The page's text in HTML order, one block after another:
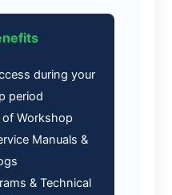
during your
period
Workshop
Manuals &
& Technical